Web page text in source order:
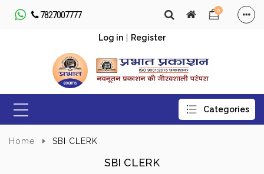
7827007777 0
Log in Register
Home SBI CLERK
SBI CLERK